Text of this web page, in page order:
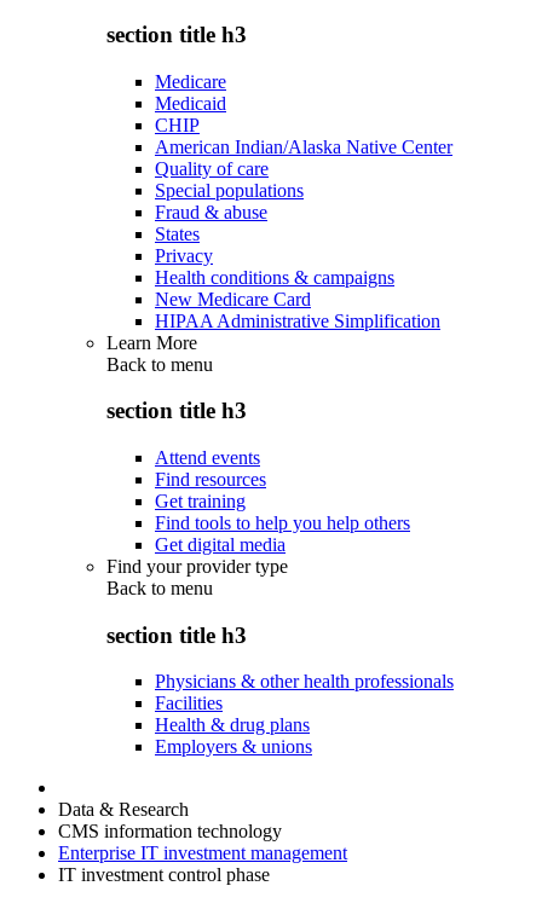
section title h3
Medicare
Medicaid
CHIP
American Indian/Alaska Native Center
Quality of care
Special populations
Fraud & abuse
States
Privacy
Health conditions & campaigns
New Medicare Card
HIPAA Administrative Simplification
Learn More
Back to menu
section title h3
Attend events
Find resources
Get training
Find tools to help you help others
Get digital media
Find your provider type
Back to menu
section title h3
Physicians & other health professionals
Facilities
Health & drug plans
Employers & unions
Data & Research
CMS information technology
Enterprise IT investment management
IT investment control phase